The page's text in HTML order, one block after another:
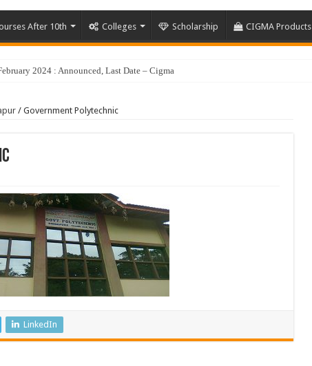
After 10th Colleges Scholarship CIGMA Products
2024 : Announced, Last Date – Cigma Pedia
/ Government Polytechnic
LinkedIn